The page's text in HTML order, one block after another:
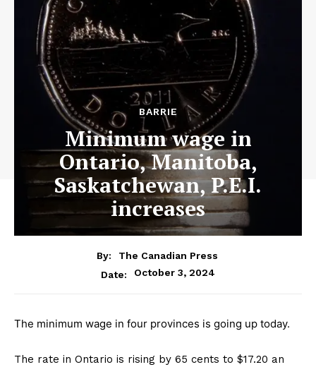
BARRIE
Minimum wage in
Ontario, Manitoba,
Saskatchewan, P.E.I.
increases
By:
The Canadian Press
Date:
October 3, 2024
The minimum wage in four provinces is going up today.
The rate in Ontario is rising by 65 cents to $17.20 an